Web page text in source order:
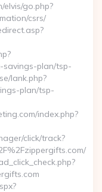
go.php?
csrs/
savings-plan/tsp-
lank.php?
plan/tsp-
index.php?
click/track?